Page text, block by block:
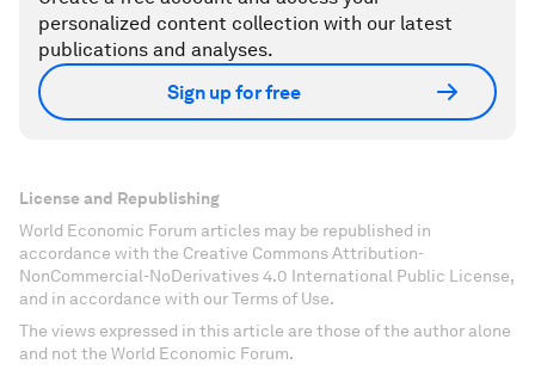
personalized content collection with our latest
publications and analyses.
Sign up for free
License and Republishing
World Economic Forum articles may be republished in
accordance with the Creative Commons Attribution-
NonCommercial-NoDerivatives 4.0 International Public License,
and in accordance with our Terms of Use.
The views expressed in this article are those of the author alone
and not the World Economic Forum.